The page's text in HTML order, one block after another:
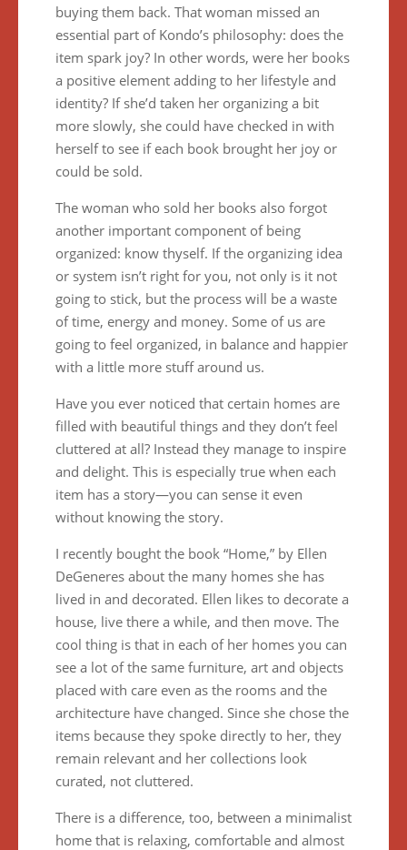
buying them back. That woman missed an
essential part of Kondo’s philosophy: does the
item spark joy? In other words, were her books
a positive element adding to her lifestyle and
identity? If she’d taken her organizing a bit
more slowly, she could have checked in with
herself to see if each book brought her joy or
could be sold.
The woman who sold her books also forgot
another important component of being
organized: know thyself. If the organizing idea
or system isn’t right for you, not only is it not
going to stick, but the process will be a waste
of time, energy and money. Some of us are
going to feel organized, in balance and happier
with a little more stuff around us.
Have you ever noticed that certain homes are
filled with beautiful things and they don’t feel
cluttered at all? Instead they manage to inspire
and delight. This is especially true when each
item has a story—you can sense it even
without knowing the story.
I recently bought the book “Home,” by Ellen
DeGeneres about the many homes she has
lived in and decorated. Ellen likes to decorate a
house, live there a while, and then move. The
cool thing is that in each of her homes you can
see a lot of the same furniture, art and objects
placed with care even as the rooms and the
architecture have changed. Since she chose the
items because they spoke directly to her, they
remain relevant and her collections look
curated, not cluttered.
There is a difference, too, between a minimalist
home that is relaxing, comfortable and almost